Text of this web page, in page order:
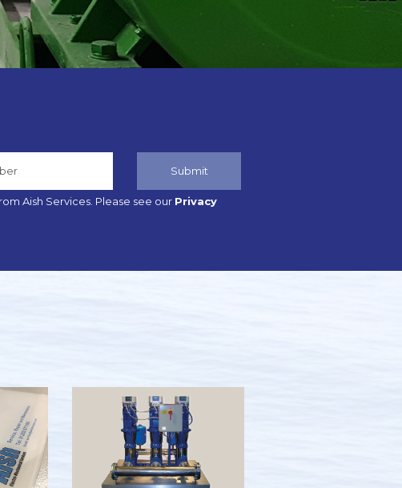
Submit
Aish Services. Please see our Privacy